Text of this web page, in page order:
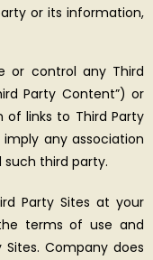
or its information,
or control any Third
Party Content”) or
of links to Third Party
any association
third party.
Party Sites at your
terms of use and
Company does